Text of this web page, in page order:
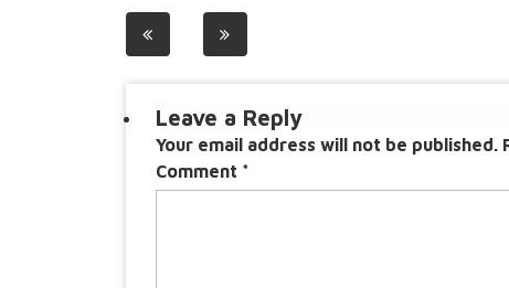
Post
Leave a Reply
Your email address will not be published.
Comment *